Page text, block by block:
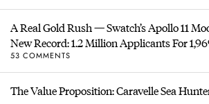
A Real Gold Rush — Swatch’s Apollo 11
New Record: 1.2 Million Applicants For
53 COMMENTS
The Value Proposition: Caravelle Sea